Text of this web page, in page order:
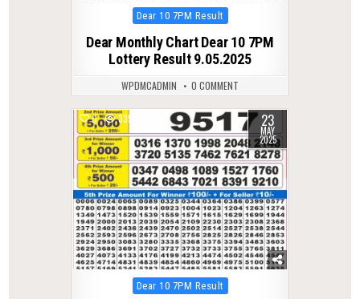
Posted
Dear 10 7PM Result
Dear Monthly Chart Dear 10 7PM
Lottery Result 9.05.2025
WPDMCADMIN 0 COMMENT
0 335 23
MAY
2025
Posted
Dear 10 7PM Result